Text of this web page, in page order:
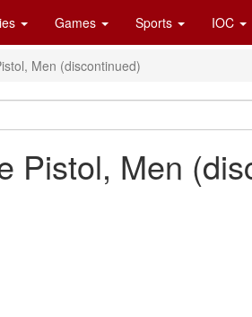
Games Sports IOC
Men (discontinued)
Pistol, Men